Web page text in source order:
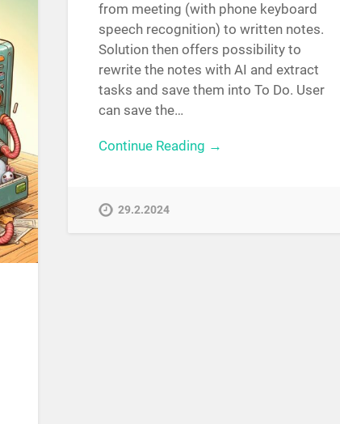
from meeting (with phone keyboard
speech recognition) to written notes.
Solution then offers possibility to
rewrite the notes with AI and extract
tasks and save them into To Do. User
can save the…
Continue Reading →
29.2.2024